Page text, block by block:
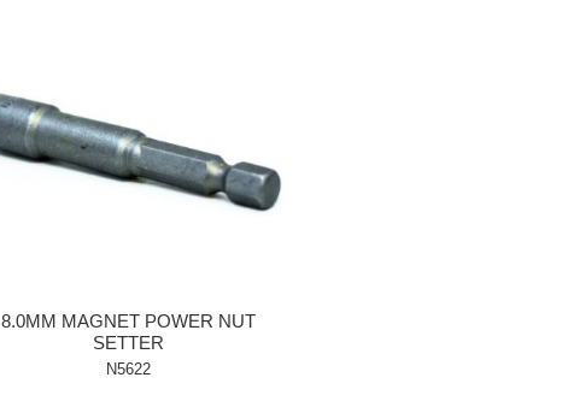
8.0MM MAGNET POWER NUT
SETTER
N5622